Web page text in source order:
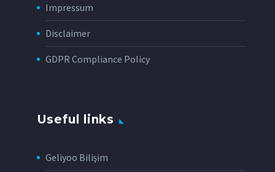
Impressum
Disclaimer
GDPR Compliance Policy
Useful links
Geliyoo Bilişim